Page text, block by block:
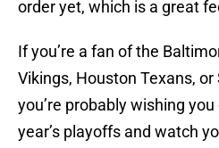
order yet, which is a great
If you’re a fan of the
Vikings, Houston Texans,
you’re probably wishing you
year’s playoffs and watch